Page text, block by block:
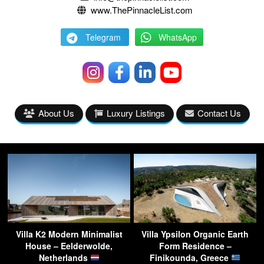
www.ThePinnacleList.com
Telegram WhatsApp
About Us Luxury Listings Contact Us
Villa K2 Modern Minimalist
House – Eelderwolde,
Netherlands
Villa Ypsilon Organic Earth
Form Residence –
Finikounda, Greece